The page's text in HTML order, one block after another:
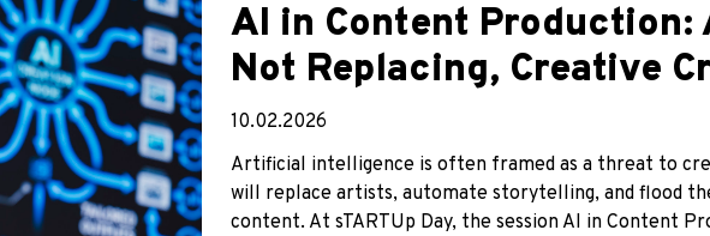
AI in Content Production:
Not Replacing, Creative
10.02.2026
Artificial intelligence is often framed as a threat to
will replace artists, automate storytelling, and flood
content. At sTARTUp Day, the session AI in Content